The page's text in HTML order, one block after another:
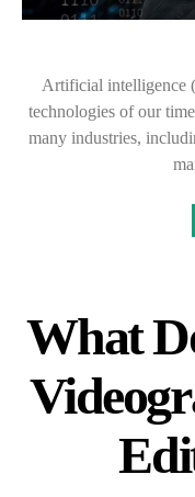
Artificial intelligence
technologies of our
many industries,
What